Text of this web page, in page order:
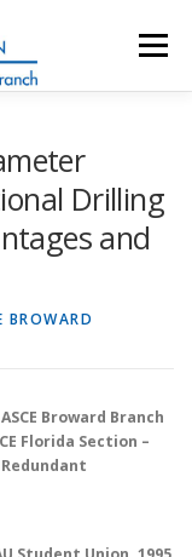
Menu
Drilling
and
BROWARD
Broward Branch
Florida Section –